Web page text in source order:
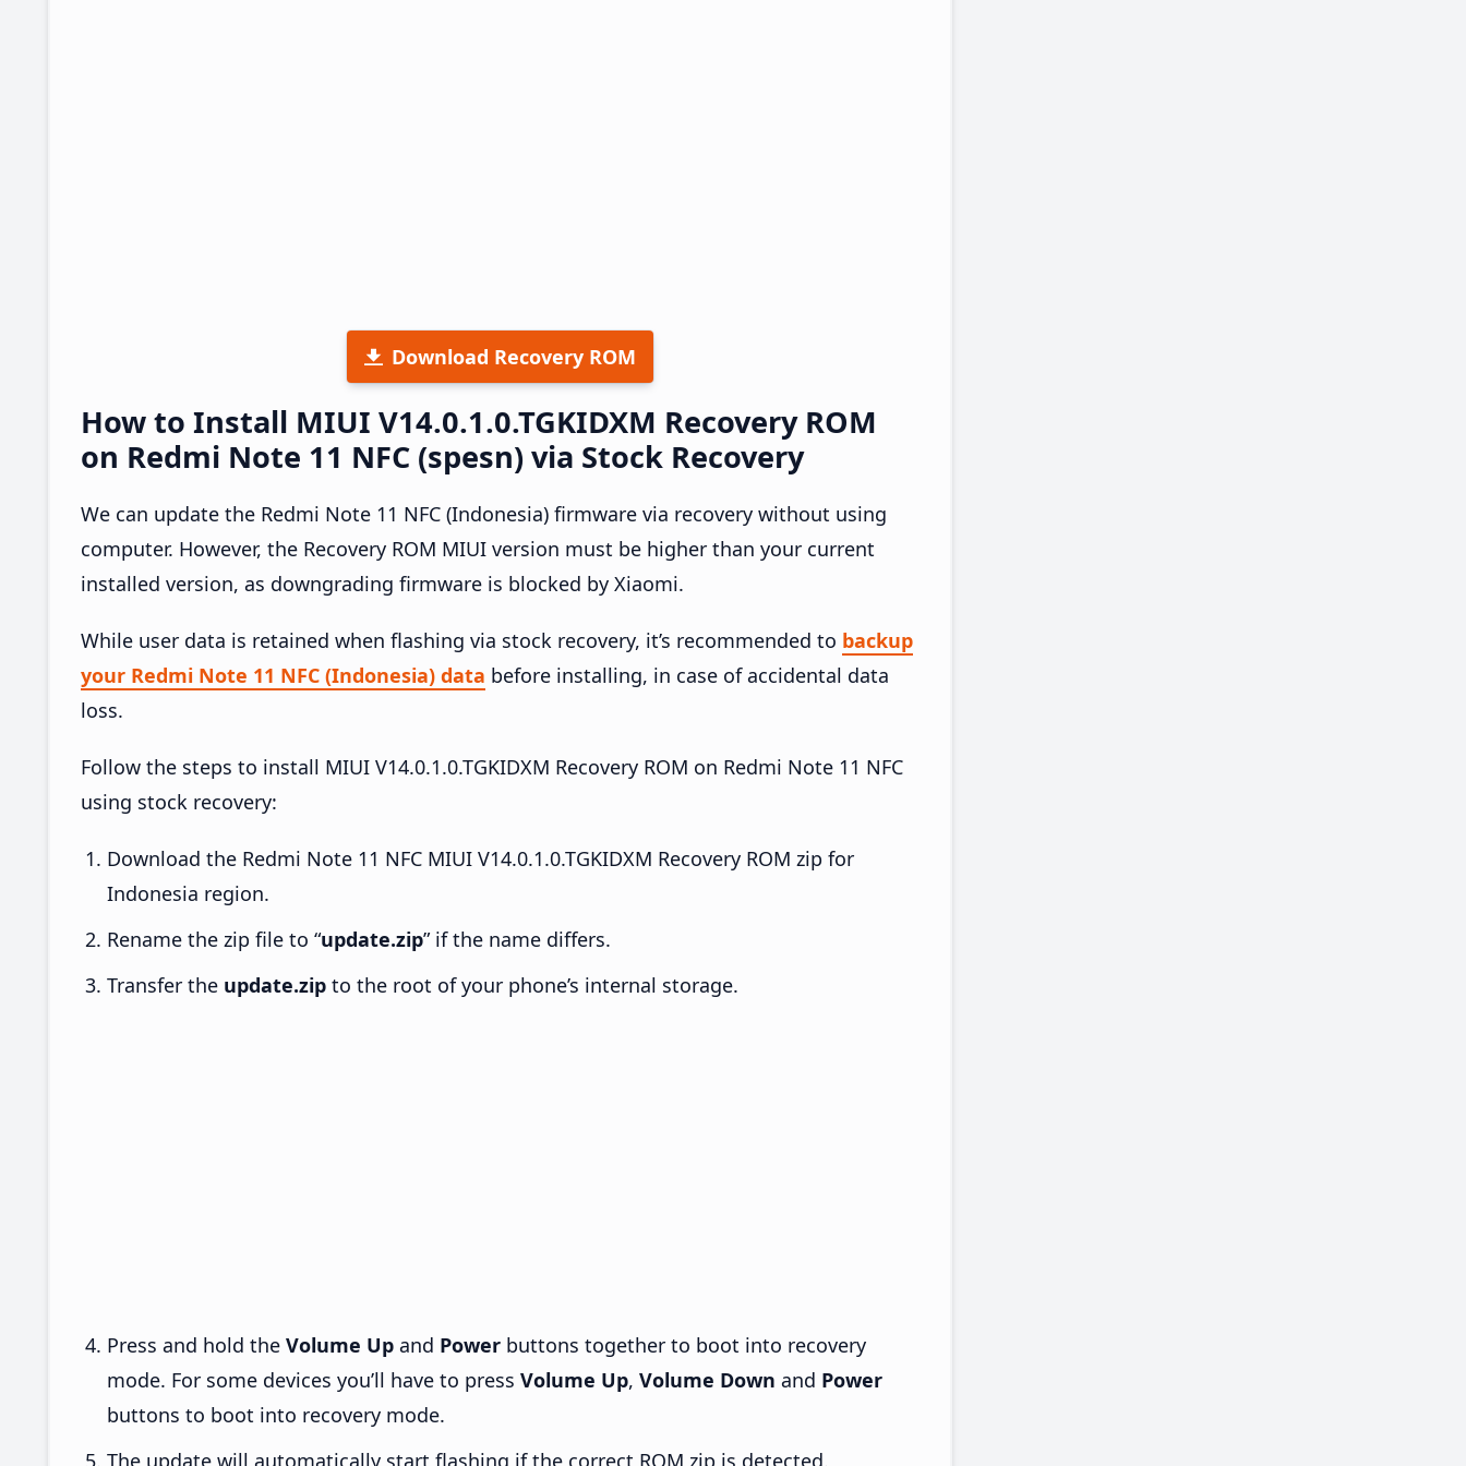
Download Recovery ROM
How to Install MIUI V14.0.1.0.TGKIDXM Recovery ROM
on Redmi Note 11 NFC (spesn) via Stock Recovery
We can update the Redmi Note 11 NFC (Indonesia) firmware via recovery without using
computer. However, the Recovery ROM MIUI version must be higher than your current
installed version, as downgrading firmware is blocked by Xiaomi.
While user data is retained when flashing via stock recovery, it’s recommended to backup
your Redmi Note 11 NFC (Indonesia) data before installing, in case of accidental data
loss.
Follow the steps to install MIUI V14.0.1.0.TGKIDXM Recovery ROM on Redmi Note 11 NFC
using stock recovery:
Download the Redmi Note 11 NFC MIUI V14.0.1.0.TGKIDXM Recovery ROM zip for
Indonesia region.
Rename the zip file to “update.zip” if the name differs.
Transfer the update.zip to the root of your phone’s internal storage.
Press and hold the Volume Up and Power buttons together to boot into recovery
mode. For some devices you’ll have to press Volume Up, Volume Down and Power
buttons to boot into recovery mode.
The update will automatically start flashing if the correct ROM zip is detected.